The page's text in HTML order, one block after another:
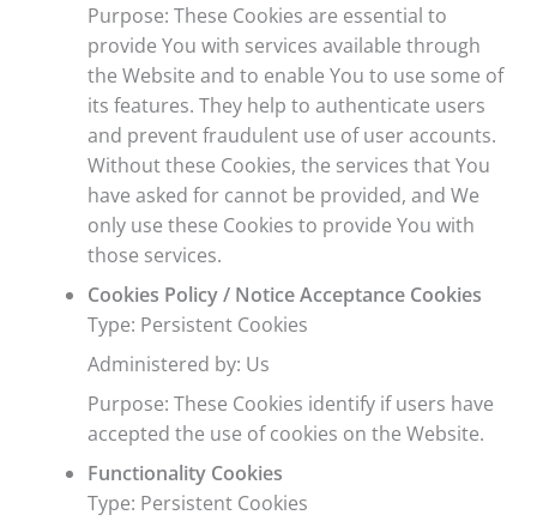
Purpose: These Cookies are essential to
provide You with services available through
the Website and to enable You to use some of
its features. They help to authenticate users
and prevent fraudulent use of user accounts.
Without these Cookies, the services that You
have asked for cannot be provided, and We
only use these Cookies to provide You with
those services.
Cookies Policy / Notice Acceptance Cookies
Type: Persistent Cookies
Administered by: Us
Purpose: These Cookies identify if users have
accepted the use of cookies on the Website.
Functionality Cookies
Type: Persistent Cookies